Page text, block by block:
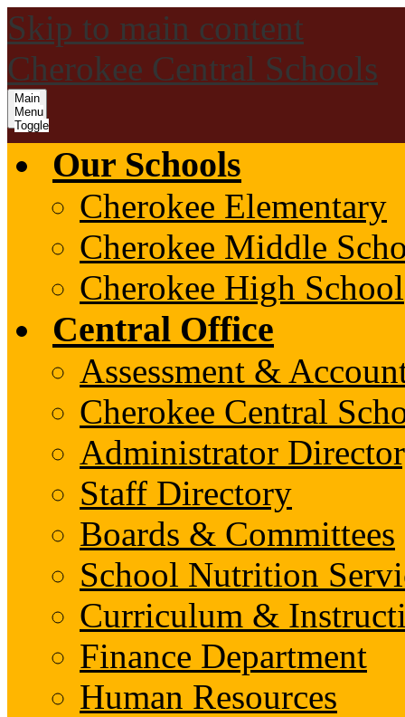
Skip to main content
Cherokee Central Schools
Main
Menu
Toggle
Our Schools
Cherokee Elementary
Cherokee Middle
Cherokee High School
Central Office
Assessment &
Cherokee Central
Administrator
Staff Directory
Boards & Committees
School Nutrition
Curriculum &
Finance Department
Human Resources